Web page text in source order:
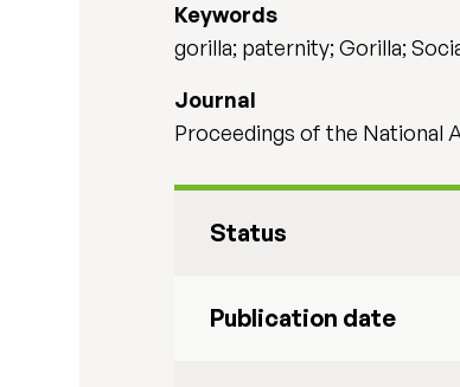
Keywords
gorilla; paternity; Gorilla;
Journal
Proceedings of the National
Status
Publication date